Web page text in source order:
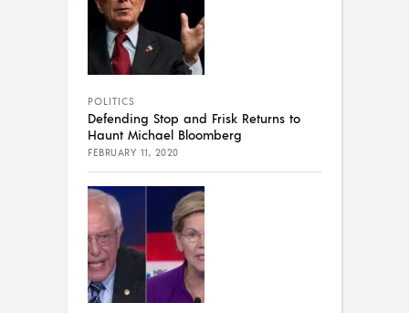
POLITICS
Defending Stop and Frisk Returns to
Haunt Michael Bloomberg
FEBRUARY 11, 2020